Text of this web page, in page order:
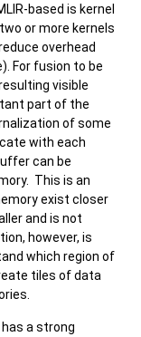
based is kernel
or more kernels
overhead
For fusion to be
visible
part of the
of some
with each
can be
This is an
exist closer
and is not
however, is
which region of
tiles of data
a strong